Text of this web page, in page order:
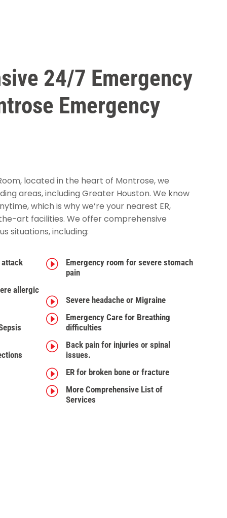
24/7 Emergency
Emergency
located in the heart of Montrose, we
areas, including Greater Houston. We know
which is why we’re your nearest ER,
art facilities. We offer comprehensive
situations, including:
attack
I
Emergency room for severe stomach
pain
allergic
I Severe headache or Migraine
I
Emergency Care for Breathing
difficulties
I
Back pain for injuries or spinal
issues.
I ER for broken bone or fracture
I
More Comprehensive List of
Services